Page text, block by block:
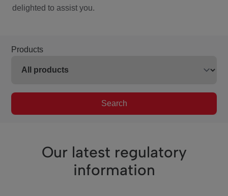
delighted to assist you.
Products
Search
Our latest regulatory
information